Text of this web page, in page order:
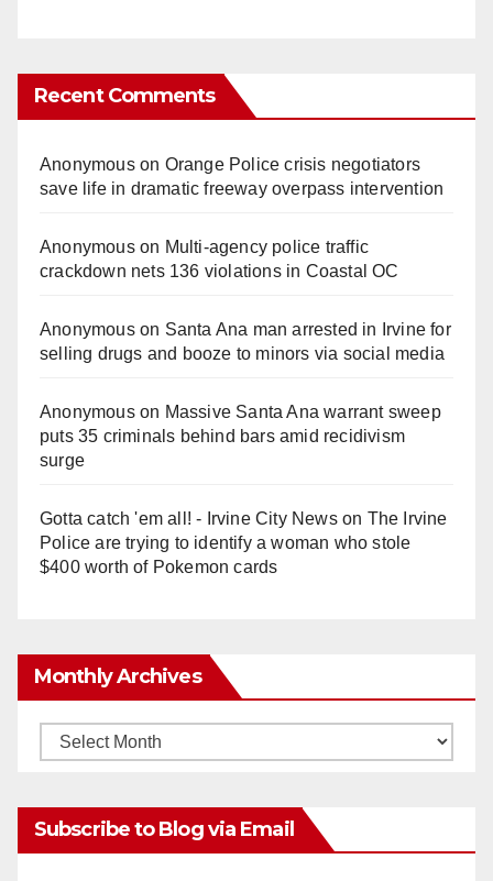
Recent Comments
Anonymouson Orange Police crisis negotiators
save life in dramatic freeway overpass intervention
Anonymouson Multi‑agency police traffic
crackdown nets 136 violations in Coastal OC
Anonymouson Santa Ana man arrested in Irvine for
selling drugs and booze to minors via social media
Anonymouson Massive Santa Ana warrant sweep
puts 35 criminals behind bars amid recidivism
surge
Gotta catch 'em all! - Irvine City Newson The Irvine
Police are trying to identify a woman who stole
$400 worth of Pokemon cards
Monthly Archives
Monthly
Subscribe to Blog via Email